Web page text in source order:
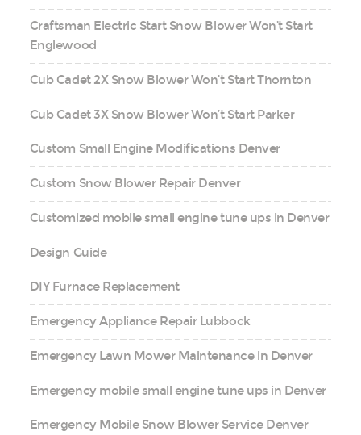
Craftsman Electric Start Snow Blower Won’t Start
Englewood
Cub Cadet 2X Snow Blower Won’t Start Thornton
Cub Cadet 3X Snow Blower Won’t Start Parker
Custom Small Engine Modifications Denver
Custom Snow Blower Repair Denver
Customized mobile small engine tune ups in Denver
Design Guide
DIY Furnace Replacement
Emergency Appliance Repair Lubbock
Emergency Lawn Mower Maintenance in Denver
Emergency mobile small engine tune ups in Denver
Emergency Mobile Snow Blower Service Denver